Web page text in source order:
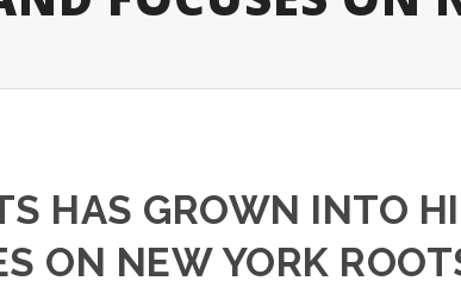
HAS GROWN INTO
ON NEW YORK